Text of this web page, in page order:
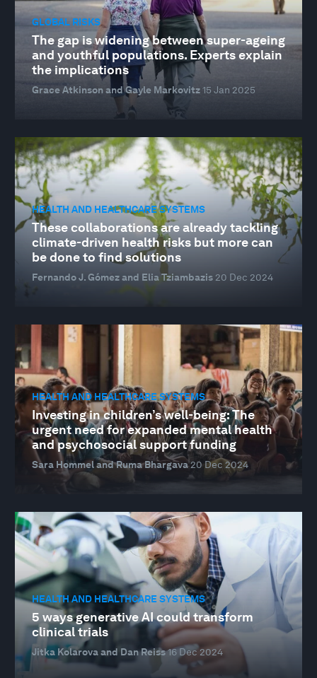
GLOBAL RISKS
The gap is widening between super-ageing
and youthful populations. Experts explain
the implications
Grace Atkinson and Gayle Markovitz15 Jan 2025
HEALTH AND HEALTHCARE SYSTEMS
These collaborations are already tackling
climate-driven health risks but more can
be done to find solutions
Fernando J. Gómez and Elia Tziambazis 20 Dec 2024
HEALTH AND HEALTHCARE SYSTEMS
Investing in children’s well-being: The
urgent need for expanded mental health
and psychosocial support funding
Sara Hommel and Ruma Bhargava20 Dec 2024
HEALTH AND HEALTHCARE SYSTEMS
5 ways generative AI could transform
clinical trials
Jitka Kolarova and Dan Reiss16 Dec 2024